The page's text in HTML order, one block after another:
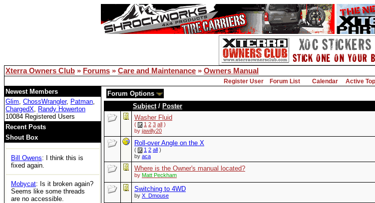
Xterra Owners Club » Forums » Care and Maintenance » Owners Manual
Register User Forum List Calendar Active
Newest Members
Glim, ChossWrangler, Patman,
ChargedX, Randy Howerton
10084 Registered Users
Recent Posts
Shout Box
the DB issue..
XOC: Woot
Tom: https://ecxc.net/
Mobycat: Guessing the
at all.
Bill Owens: I think this is
fixed again.
Mobycat: Is it broken again?
Seems like some threads
are no accessible.
Forum Options
Subject/ Poster
Washer Fluid
( 1 2 3 all )
by jawilly20
Roll-over Angle on the X
( 1 2 all )
by aca
Where is the Owner's manual located?
by Matt Peckham
Switching to 4WD
by X_Dmouse